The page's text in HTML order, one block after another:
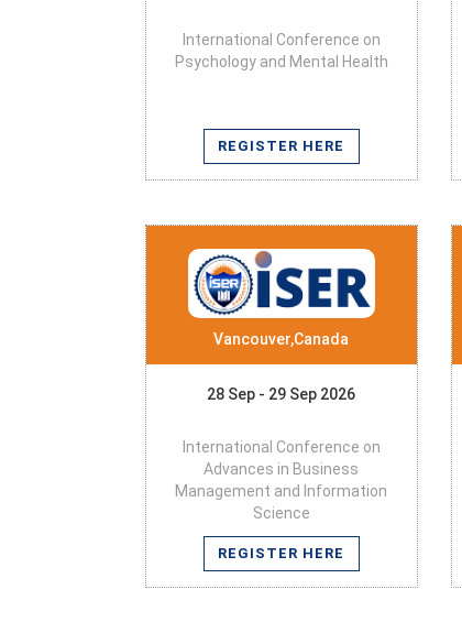
International Conference on
Psychology and Mental Health
REGISTER HERE
Vancouver,Canada
28 Sep - 29 Sep 2026
International Conference on
Advances in Business
Management and Information
Science
REGISTER HERE